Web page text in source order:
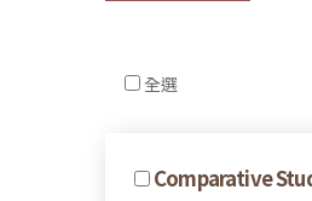
全選
Comparative